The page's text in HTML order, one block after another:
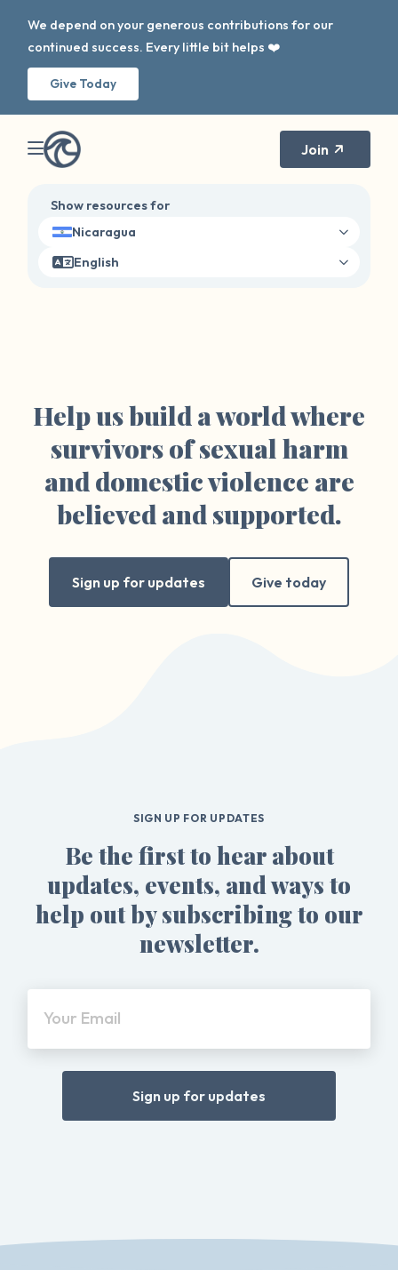
We depend on your generous contributions for our
continued success. Every little bit helps ❤️
Give Today
Join
Show resources for
Nicaragua
English
Help us build a world where
survivors of sexual harm
and domestic violence are
believed and supported.
Sign up for updates Give today
SIGN UP FOR UPDATES
Be the first to hear about
updates, events, and ways to
help out by subscribing to our
newsletter.
Your Email
Sign up for updates